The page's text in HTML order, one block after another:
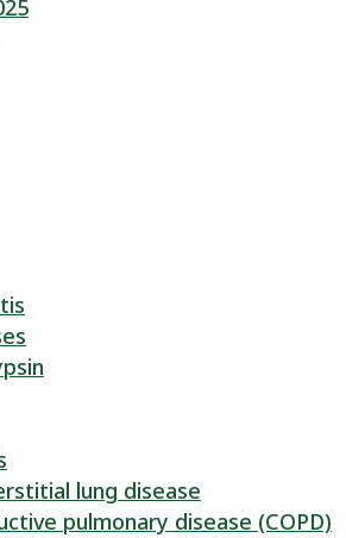
lung disease
pulmonary disease (COPD)